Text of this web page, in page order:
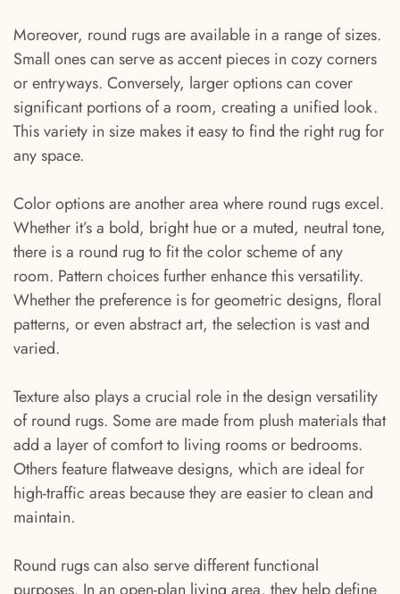
Moreover, round rugs are available in a range of sizes.
Small ones can serve as accent pieces in cozy corners
or entryways. Conversely, larger options can cover
significant portions of a room, creating a unified look.
This variety in size makes it easy to find the right rug for
any space.
Color options are another area where round rugs excel.
Whether it’s a bold, bright hue or a muted, neutral tone,
there is a round rug to fit the color scheme of any
room. Pattern choices further enhance this versatility.
Whether the preference is for geometric designs, floral
patterns, or even abstract art, the selection is vast and
varied.
Texture also plays a crucial role in the design versatility
of round rugs. Some are made from plush materials that
add a layer of comfort to living rooms or bedrooms.
Others feature flatweave designs, which are ideal for
high-traffic areas because they are easier to clean and
maintain.
Round rugs can also serve different functional